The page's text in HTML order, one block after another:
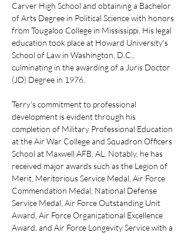
Carver High School and obtaining a Bachelor
of Arts Degree in Political Science with honors
from Tougaloo College in Mississippi. His legal
education took place at Howard University's
School of Law in Washington, D.C.,
culminating in the awarding of a Juris Doctor
(JD) Degree in 1976.
Terry's commitment to professional
development is evident through his
completion of Military Professional Education
at the Air War College and Squadron Officers
School at Maxwell AFB, AL. Notably, he has
received major awards such as the Legion of
Merit, Meritorious Service Medal, Air Force
Commendation Medal, National Defense
Service Medal, Air Force Outstanding Unit
Award, Air Force Organizational Excellence
Award, and Air Force Longevity Service with a